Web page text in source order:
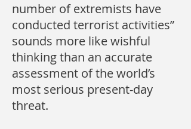
number of extremists have
conducted terrorist activities”
sounds more like wishful
thinking than an accurate
assessment of the world’s
most serious present-day
threat.